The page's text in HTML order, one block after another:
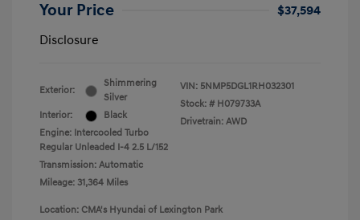
Your Price
$37,594
Disclosure
Exterior:
Shimmering
Silver
Interior:
Black
Engine: Intercooled Turbo
Regular Unleaded I-4 2.5 L/152
Transmission: Automatic
Mileage: 31,364 Miles
VIN: 5NMP5DGL1RH032301
Stock: # H079733A
Drivetrain: AWD
Location: CMA's Hyundai of Lexington Park